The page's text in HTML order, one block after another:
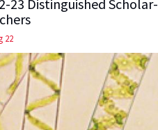
23 Distinguished Scholar-
22